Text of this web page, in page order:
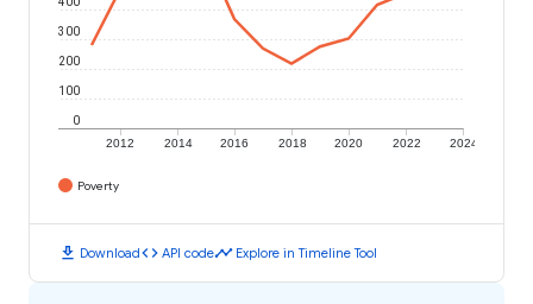
2012 2014 2016 2018 2020 2022 2024
0
100
200
300
Poverty
download Downloadcode API codetimeline Explore in Timeline Tool